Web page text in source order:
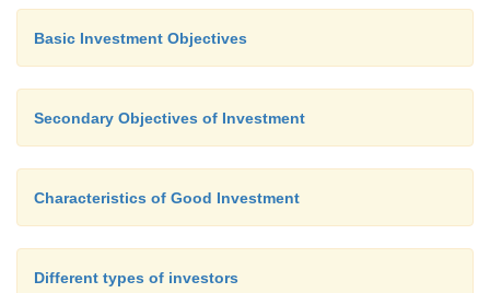
Basic Investment Objectives
Secondary Objectives of Investment
Characteristics of Good Investment
Different types of investors